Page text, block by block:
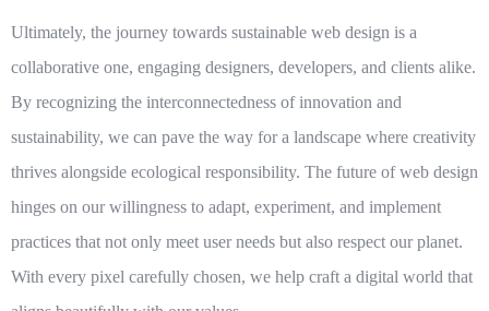
Ultimately, the journey towards sustainable web design is a
collaborative one, engaging designers, developers, and clients alike.
By recognizing the interconnectedness of innovation and
sustainability, we can pave the way for a landscape where creativity
thrives alongside ecological responsibility. The future of web design
hinges on our willingness to adapt, experiment, and implement
practices that not only meet user needs but also respect our planet.
With every pixel carefully chosen, we help craft a digital world that